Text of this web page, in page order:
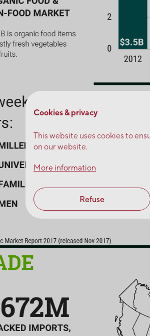
Cookies & privacy
This website uses cookies to
on our website.
More information
Refuse